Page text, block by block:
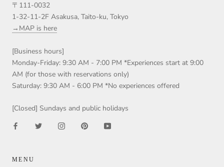
〒111-0032
1-32-11-2F Asakusa, Taito-ku, Tokyo
→MAP is here
[Business hours]
Monday-Friday: 9:30 AM - 7:00 PM *Experiences start at 9:00
AM (for those with reservations only)
Saturday: 9:30 AM - 6:00 PM *No experiences offered
[Closed] Sundays and public holidays
MENU